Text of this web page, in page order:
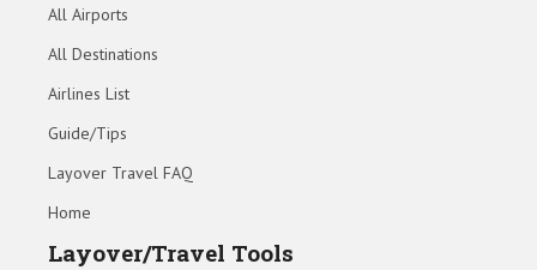
All Airports
All Destinations
Airlines List
Guide/Tips
Layover Travel FAQ
Home
Layover/Travel Tools